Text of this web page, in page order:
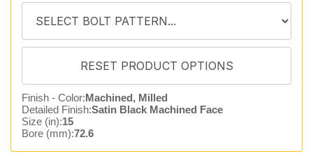
Finish - Color:Machined, Milled
Detailed Finish:Satin Black Machined Face
Size (in):15
Bore (mm):72.6